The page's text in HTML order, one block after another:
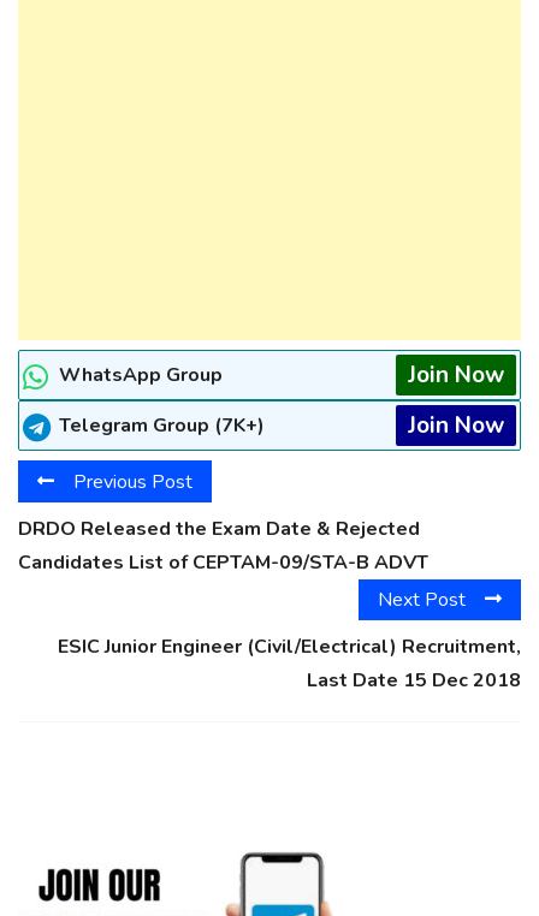
WhatsApp Group Join Now
Telegram Group (7K+) Join Now
Previous Post
DRDO Released the Exam Date & Rejected
Candidates List of CEPTAM-09/STA-B ADVT
Next Post
ESIC Junior Engineer (Civil/Electrical) Recruitment,
Last Date 15 Dec 2018